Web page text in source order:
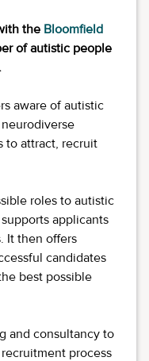
the Bloomfield
of autistic people
aware of autistic
to attract, recruit
roles to autistic
applicants
It then offers
candidates
best possible
and consultancy to
process